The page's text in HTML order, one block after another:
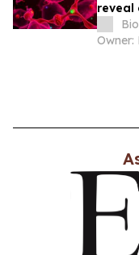
reveal